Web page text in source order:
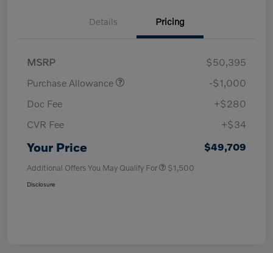
Details Pricing
MSRP
$50,395
Purchase Allowance
-$1,000
Doc Fee
+$280
CVR Fee
+$34
Your Price $49,709
Additional Offers You May Qualify For $1,500
Disclosure